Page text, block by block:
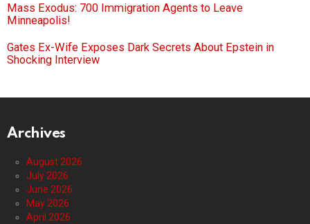
Mass Exodus: 700 Immigration Agents to Leave
Minneapolis!
Gates Ex-Wife Exposes Dark Secrets About Epstein in
Shocking Interview
Archives
August 2026
July 2026
June 2026
May 2026
April 2026